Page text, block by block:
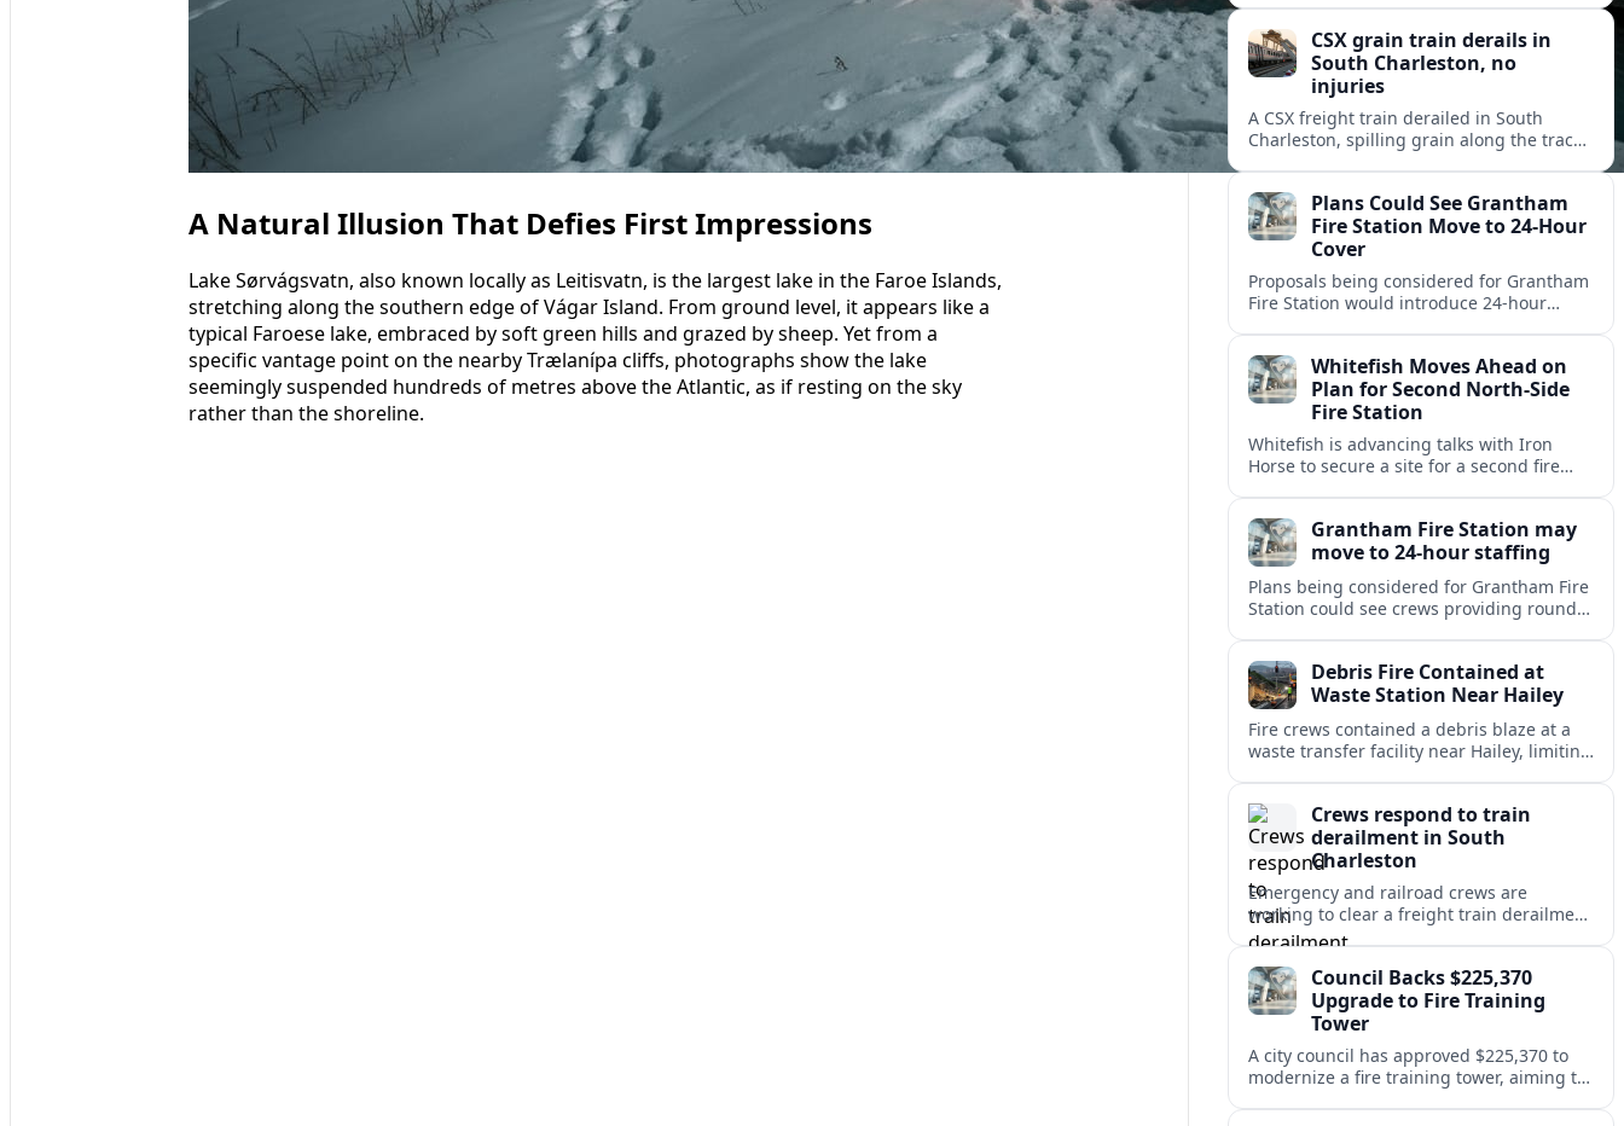
A Natural Illusion That Defies First Impressions
Lake Sørvágsvatn, also known locally as Leitisvatn, is the largest lake in the Faroe Islands,
stretching along the southern edge of Vágar Island. From ground level, it appears like a
typical Faroese lake, embraced by soft green hills and grazed by sheep. Yet from a
specific vantage point on the nearby Trælanípa cliffs, photographs show the lake
seemingly suspended hundreds of metres above the Atlantic, as if resting on the sky
rather than the shoreline.
research.CSX grain train derails in
South Charleston, no
injuries
A CSX freight train derailed in South
Charleston, spilling grain along the tracks
reports. Plans Could See Grantham
Fire Station Move to 24-Hour
Cover
Proposals being considered for Grantham
Fire Station would introduce 24-hour
Lincolnshire town.
Whitefish Moves Ahead on
Plan for Second North-Side
Fire Station
Whitefish is advancing talks with Iron
Horse to secure a site for a second fire
Grantham Fire Station may
move to 24-hour staffing
Plans being considered for Grantham Fire
Station could see crews providing round-
public safety.Debris Fire Contained at
Waste Station Near Hailey
Fire crews contained a debris blaze at a
waste transfer facility near Hailey, limiting
Crews respond to train
derailment in South
Charleston
Emergency and railroad crews are
working to clear a freight train derailment
in South Charleston, disrupting traffic and
corridor.Council Backs $225,370
Upgrade to Fire Training
Tower
A city council has approved $225,370 to
modernize a fire training tower, aiming to